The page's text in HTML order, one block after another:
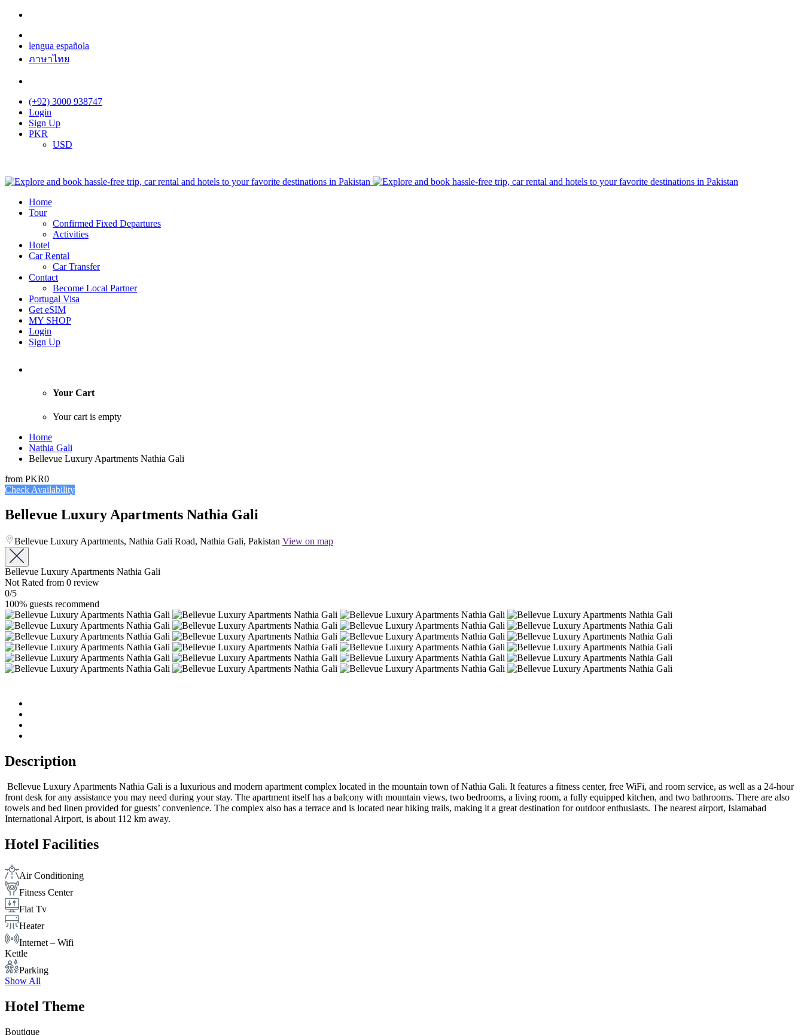
lengua española
ภาษาไทย
(+92) 3000 938747
Login
Sign Up
PKR
USD
Home
Tour
Confirmed Fixed Departures
Activities
Hotel
Car Rental
Car Transfer
Contact
Become Local Partner
Portugal Visa
Get eSIM
MY SHOP
Login
Sign Up
Your Cart
Your cart is empty
Home
Nathia Gali
Bellevue Luxury Apartments Nathia Gali
from PKR0
Check Availability
Bellevue Luxury Apartments Nathia Gali
Bellevue Luxury Apartments, Nathia Gali Road, Nathia Gali, Pakistan View on map
Bellevue Luxury Apartments Nathia Gali
Not Rated from 0 review
0/5
100% guests recommend
Description
Bellevue Luxury Apartments Nathia Gali is a luxurious and modern apartment complex located in the mountain town of Nathia Gali. It features a fitness center, free WiFi, and room service, as well as a 24-hour
front desk for any assistance you may need during your stay. The apartment itself has a balcony with mountain views, two bedrooms, a living room, a fully equipped kitchen, and two bathrooms. There are also
towels and bed linen provided for guests’ convenience. The complex also has a terrace and is located near hiking trails, making it a great destination for outdoor enthusiasts. The nearest airport, Islamabad
International Airport, is about 112 km away.
Hotel Facilities
Air Conditioning
Fitness Center
Flat Tv
Heater
Internet – Wifi
Kettle
Parking
Show All
Hotel Theme
Boutique